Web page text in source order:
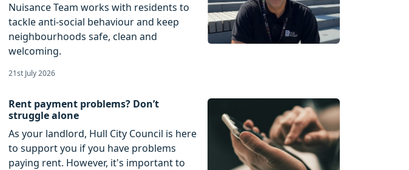
Nuisance Team works with residents to
tackle anti-social behaviour and keep
neighbourhoods safe, clean and
welcoming.
21st July 2026
Rent payment problems? Don’t
struggle alone
As your landlord, Hull City Council is here
to support you if you have problems
paying rent. However, it's important to